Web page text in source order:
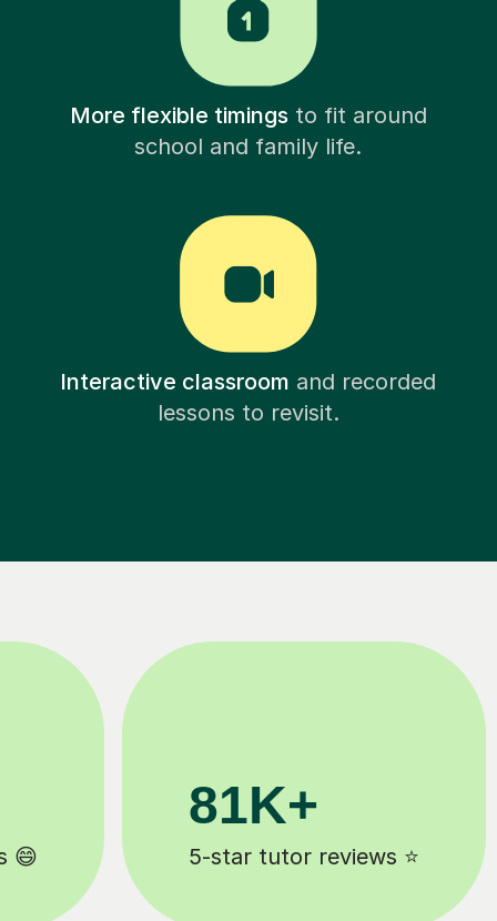
More flexible timingsto fit around
school and family life.
Interactive classroom and recorded
lessons to revisit.
⭐
90%
Improve by one grade ⚡️